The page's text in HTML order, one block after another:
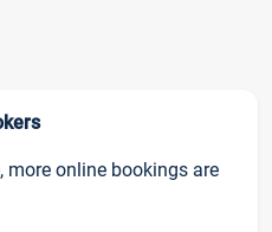
more online bookings are